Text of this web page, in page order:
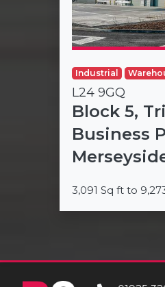
Industrial
L24 9GQ
Block 5,
Business
3,091 Sq ft to